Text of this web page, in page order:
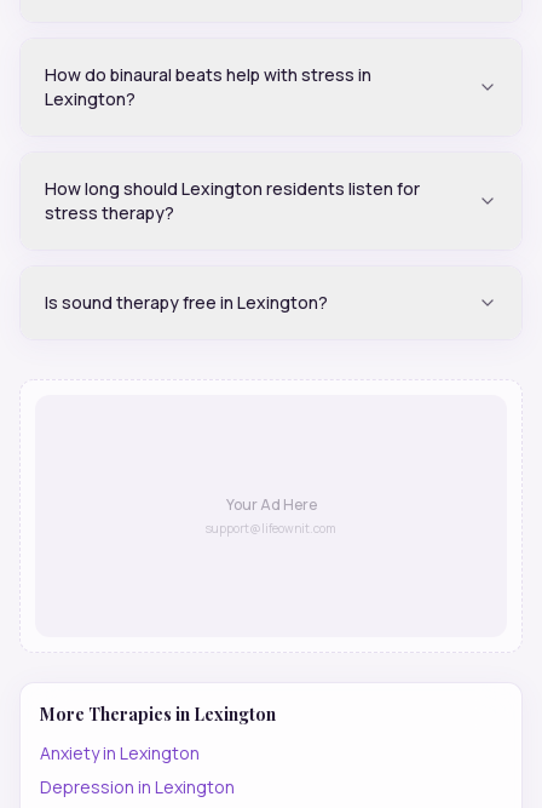
How do binaural beats help with stress in
Lexington?
How long should Lexington residents listen for
stress therapy?
Is sound therapy free in Lexington?
Your Ad Here
support@lifeownit.com
More Therapies in Lexington
Anxietyin Lexington
Depression in Lexington